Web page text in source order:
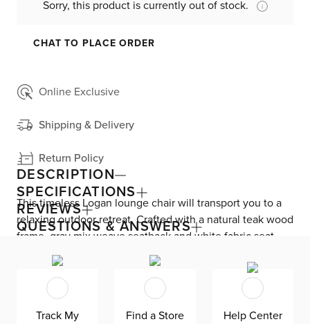
Sorry, this product is currently out of stock.
CHAT TO PLACE ORDER
Online Exclusive
Shipping & Delivery
Return Policy
DESCRIPTION
This timeless Logan lounge chair will transport you to a
relaxing outdoor retreat. Crafted with a natural teak wood
frame, gray mix weave seatback and white fabric seat,
this piece creates a stylish and modern look. Suitable for
indoor and covered outdoor spaces,,.
SPECIFICATIONS
REVIEWS
QUESTIONS & ANSWERS
Track My
Find a Store Help Center